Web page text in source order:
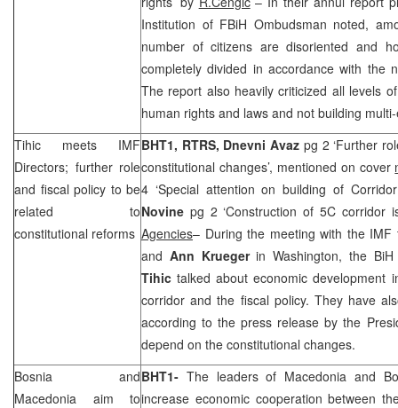
Institution of FBiH Ombudsman noted,
number of citizens are disoriented and
completely divided in accordance with the
The report also heavily criticized all levels
human rights and laws and not building
Tihic meets IMF
Directors; further role
and fiscal policy to be
related to
constitutional reforms
BHT1, RTRS, Dnevni Avaz pg 2 ‘Further
constitutional changes’, mentioned on cover
4 ‘Special attention on building of
Novine pg 2 ‘Construction of 5C corridor
Agencies– During the meeting with the
and Ann Kruegerin Washington, the
Tihic talked about economic development
corridor and the fiscal policy. They have
according to the press release by the
depend on the constitutional changes.
Bosnia
and
Macedonia
aim to
BHT1- The leaders of Macedonia and
increase economic cooperation between